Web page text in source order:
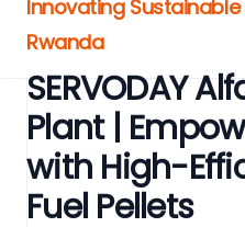
Innovating Sustainable
Rwanda
SERVODAY
Plant |
with High-
Fuel Pellets